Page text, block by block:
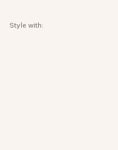
Style with: